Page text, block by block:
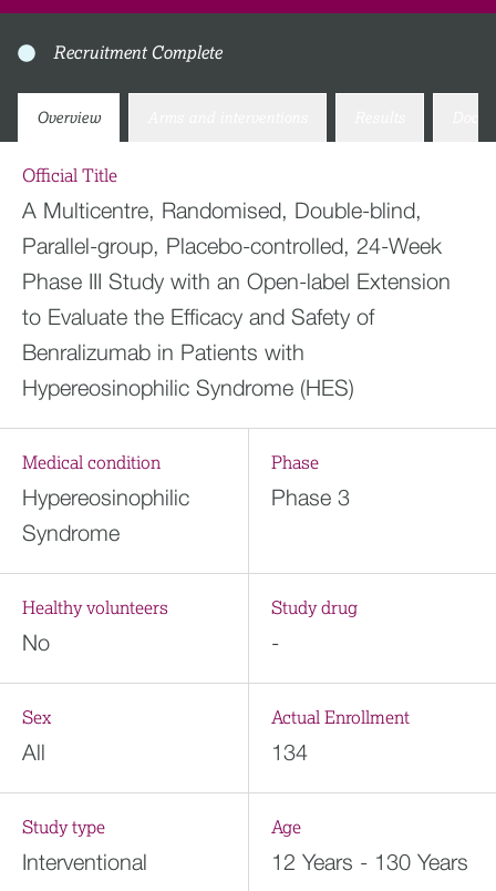
Recruitment Complete
Overview
Official Title
A Multicentre, Randomised, Double-blind,
Parallel-group, Placebo-controlled, 24-Week
Phase III Study with an Open-label Extension
to Evaluate the Efficacy and Safety of
Benralizumab in Patients with
Hypereosinophilic Syndrome (HES)
Medical condition
Hypereosinophilic
Syndrome
Phase
Phase 3
Healthy volunteers
No
Study drug
-
Sex
All
Actual Enrollment
134
Study type
Interventional
Age
12 Years - 130 Years